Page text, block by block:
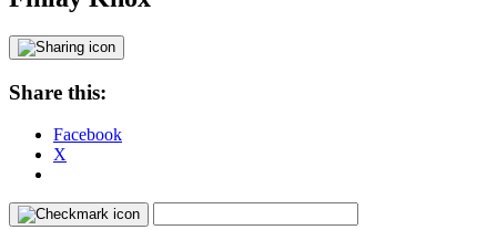
Share this:
Facebook
X